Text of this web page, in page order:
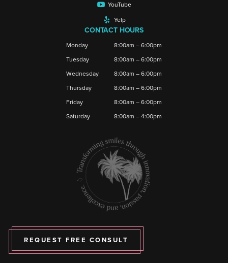
YouTube
Yelp
CONTACT HOURS
Monday
8:00am – 6:00pm
Tuesday
8:00am – 6:00pm
Wednesday
8:00am – 6:00pm
Thursday
8:00am – 6:00pm
Friday
8:00am – 6:00pm
Saturday
8:00am – 4:00pm
REQUEST FREE CONSULT